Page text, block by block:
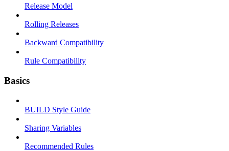
Release Model
Rolling Releases
Backward Compatibility
Rule Compatibility
Basics
BUILD Style Guide
Sharing Variables
Recommended Rules